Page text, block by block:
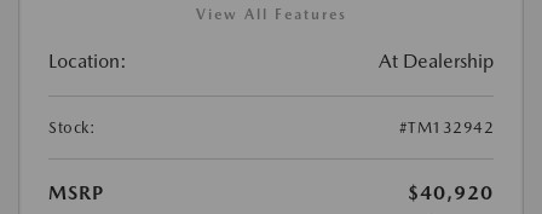
View All Features
Location: At Dealership
Stock: #TM132942
MSRP
$40,920